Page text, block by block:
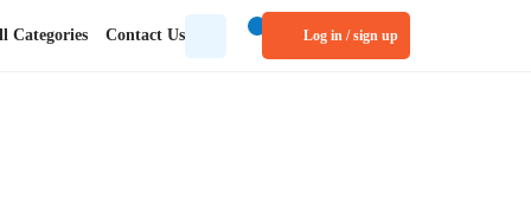
Contact Us Log in / sign up